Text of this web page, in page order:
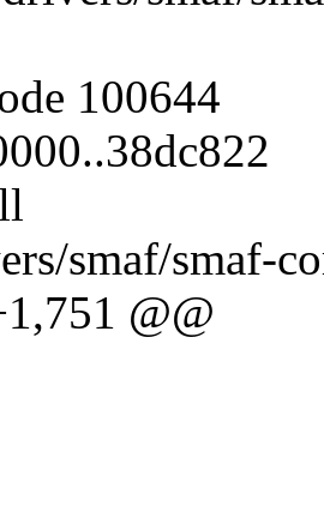
100644
smaf/smaf-
@@